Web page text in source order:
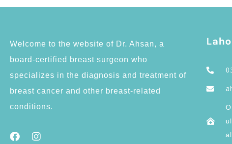
Welcome to the website of Dr. Ahsan, a
board-certified breast surgeon who
specializes in the diagnosis and treatment of
breast cancer and other breast-related
conditions.